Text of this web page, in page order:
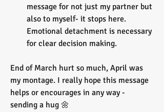
message for not just my partner but
also to myself- it stops here.
Emotional detachment is necessary
for clear decision making.
End of March hurt so much, April was
my montage. I really hope this message
helps or encourages in any way -
sending a hug 🌼